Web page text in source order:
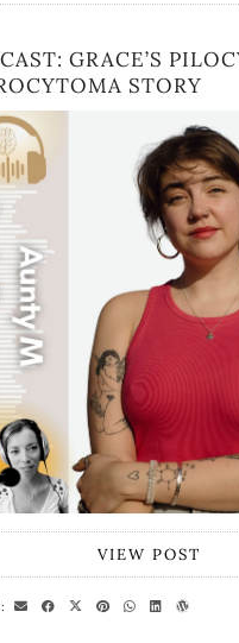
GRACE’S
STORY
VIEW POST